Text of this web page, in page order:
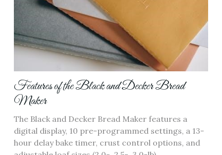
Features of the Black and Decker Bread
Maker
The Black and Decker Bread Maker features a
digital display‚ 10 pre-programmed settings‚ a 13-
hour delay bake timer‚ crust control options‚ and